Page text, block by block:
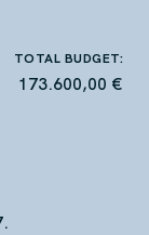
TOTAL BUDGET:
173.600,00 €